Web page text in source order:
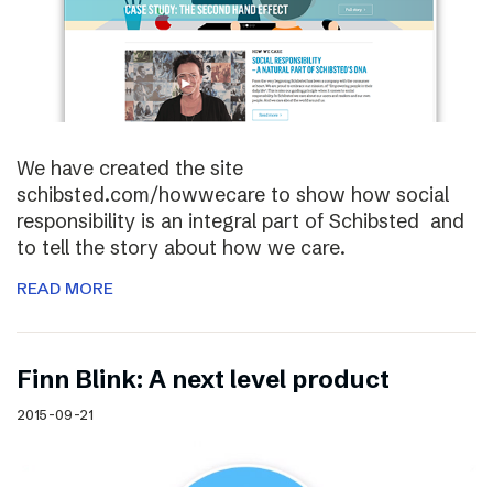
We have created the site
schibsted.com/howwecare to show how social
responsibility is an integral part of Schibsted and
to tell the story about how we care.
READ MORE
Finn Blink: A next level product
2015-09-21